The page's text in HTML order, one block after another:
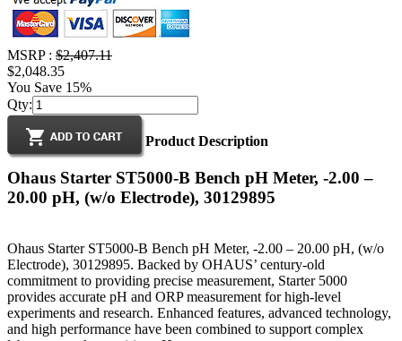
MSRP : $2,407.11
$2,048.35
You Save 15%
Qty:
Product Description
Ohaus Starter ST5000-B Bench pH Meter, -2.00 –
20.00 pH, (w/o Electrode), 30129895
Ohaus Starter ST5000-B Bench pH Meter, -2.00 – 20.00 pH, (w/o
Electrode), 30129895. Backed by OHAUS’ century-old
commitment to providing precise measurement, Starter 5000
provides accurate pH and ORP measurement for high-level
experiments and research. Enhanced features, advanced technology,
and high performance have been combined to support complex